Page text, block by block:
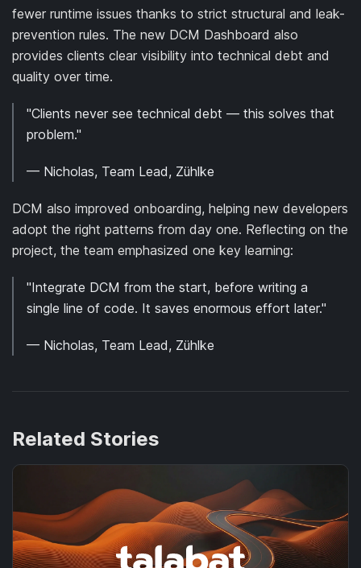
fewer runtime issues thanks to strict structural and leak-
prevention rules. The new DCM Dashboard also
provides clients clear visibility into technical debt and
quality over time.
"Clients never see technical debt — this solves that
problem."
— Nicholas, Team Lead, Zühlke
DCM also improved onboarding, helping new developers
adopt the right patterns from day one. Reflecting on the
project, the team emphasized one key learning:
"Integrate DCM from the start, before writing a
single line of code. It saves enormous effort later."
— Nicholas, Team Lead, Zühlke
Related Stories